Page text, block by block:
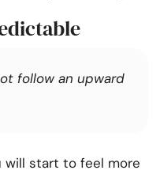
follow an upward
will start to feel more